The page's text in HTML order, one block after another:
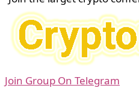
Join Group On Telegram